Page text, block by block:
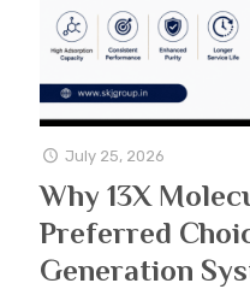
July 25, 2026
Why 13X
Preferred
Generation